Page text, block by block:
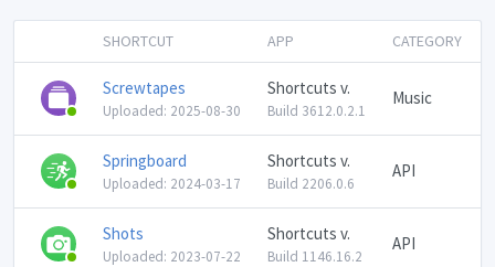
SHORTCUT APP CATEGORY
Screwtapes
Uploaded: 2025-08-30
Shortcuts v.
Build 3612.0.2.1
Music
Springboard
Uploaded: 2024-03-17
Shortcuts v.
Build 2206.0.6
API
Shots
Uploaded: 2023-07-22
Shortcuts v.
Build 1146.16.2
API